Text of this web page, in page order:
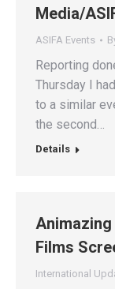
Media/
ASIFA Events
Reporting
Thursday I
to a similar
the second…
Details
Films
International